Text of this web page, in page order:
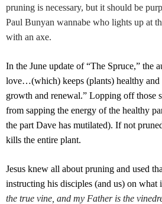
pruning is necessary, but it should be
Paul Bunyan wannabe who lights up at
with an axe.
In the June update of “The Spruce,” the
love…(which) keeps (plants) healthy and
growth and renewal.” Lopping off those
from sapping the energy of the healthy
the part Dave has mutilated). If not
kills the entire plant.
Jesus knew all about pruning and used
instructing his disciples (and us) on what
the true vine, and my Father is the